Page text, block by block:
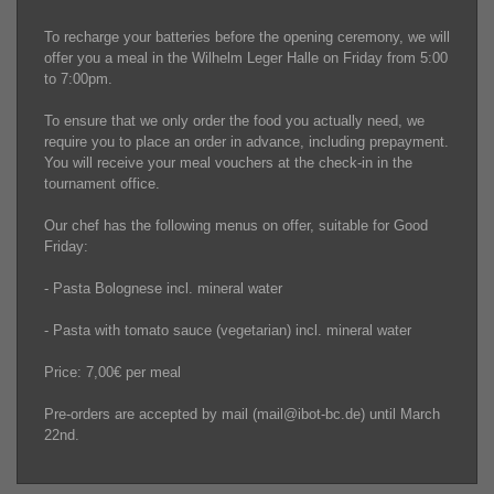
To recharge your batteries before the opening ceremony, we will
offer you a meal in the Wilhelm Leger Halle on Friday from 5:00
to 7:00pm.
To ensure that we only order the food you actually need, we
require you to place an order in advance, including prepayment.
You will receive your meal vouchers at the check-in in the
tournament office.
Our chef has the following menus on offer, suitable for Good
Friday:
- Pasta Bolognese incl. mineral water
- Pasta with tomato sauce (vegetarian) incl. mineral water
Price: 7,00€ per meal
Pre-orders are accepted by mail (mail@ibot-bc.de) until March
22nd.